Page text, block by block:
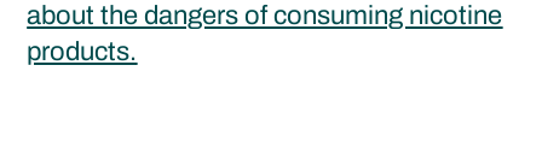
about the dangers of consuming nicotine
products.